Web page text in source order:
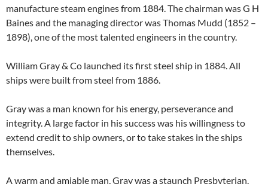
manufacture steam engines from 1884. The chairman was G H
Baines and the managing director was Thomas Mudd (1852 –
1898), one of the most talented engineers in the country.
William Gray & Co launched its first steel ship in 1884. All
ships were built from steel from 1886.
Gray was a man known for his energy, perseverance and
integrity. A large factor in his success was his willingness to
extend credit to ship owners, or to take stakes in the ships
themselves.
A warm and amiable man, Gray was a staunch Presbyterian.